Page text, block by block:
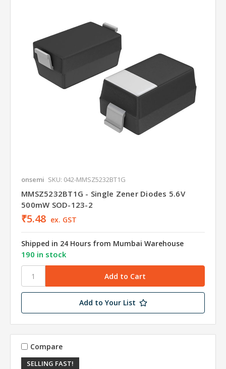
onsemi SKU: 042-MMSZ5232BT1G
MMSZ5232BT1G - Single Zener Diodes 5.6V
500mW SOD-123-2
₹5.48 ex. GST
Shipped in 24 Hours from Mumbai Warehouse
190 in stock
Add to Your List
SELLING FAST!
Compare